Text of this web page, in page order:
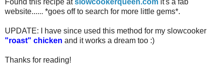
Found this recipe atslowcookerqueen.com it's a fab
website...... *goes off to search for more little gems*.
UPDATE: I have since used this method for my slowcooker
"roast" chicken and it works a dream too :)
Thanks for reading!